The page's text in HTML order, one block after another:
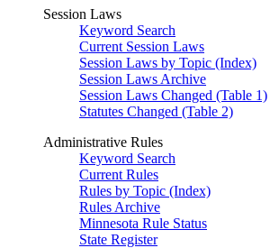
Session Laws
Keyword Search
Current Session Laws
Session Laws by Topic (Index)
Session Laws Archive
Session Laws Changed (Table 1)
Statutes Changed (Table 2)
Administrative Rules
Keyword Search
Current Rules
Rules by Topic (Index)
Rules Archive
Minnesota Rule Status
State Register